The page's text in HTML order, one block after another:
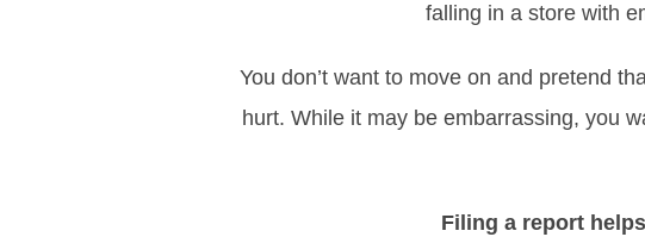
falling in a store with
You don’t want to move on and pretend
hurt. While it may be embarrassing, you
Filing a report